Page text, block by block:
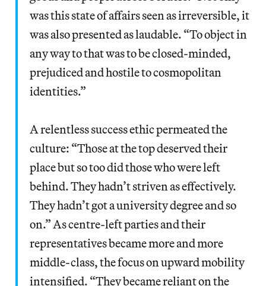
was this state of affairs seen as irreversible, it
was also presented as laudable. “To object in
any way to that was to be closed-minded,
prejudiced and hostile to cosmopolitan
identities.”
A relentless success ethic permeated the
culture: “Those at the top deserved their
place but so too did those who were left
behind. They hadn’t striven as effectively.
They hadn’t got a university degree and so
on.” As centre-left parties and their
representatives became more and more
middle-class, the focus on upward mobility
intensified. “They became reliant on the